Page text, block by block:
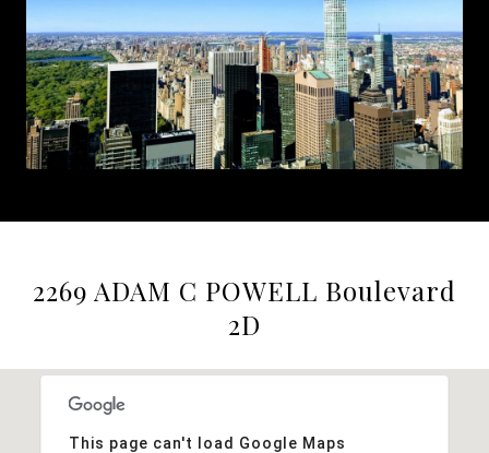
2269 ADAM C POWELL Boulevard
2D
This page can't load Google Maps